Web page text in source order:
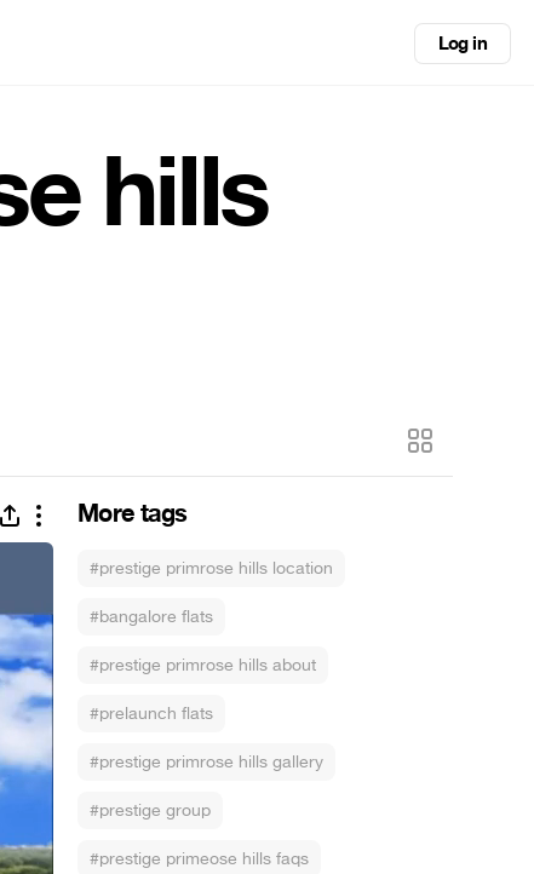
Log in
hills
More tags
#prestige primrose hills location
#bangalore flats
#prestige primrose hills about
#prelaunch flats
#prestige primrose hills gallery
#prestige group
#prestige primeose hills faqs